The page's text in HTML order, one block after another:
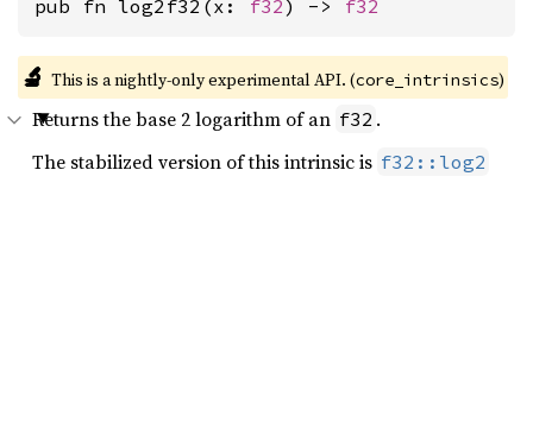
pub fn log2f32(x: f32) -> f32
🔬 This is a nightly-only experimental API. (core_intrinsics)
Returns the base 2 logarithm of an f32 .
The stabilized version of this intrinsic is f32::log2